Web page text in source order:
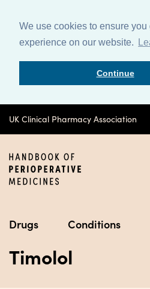
We use cookies to ensure you
experience on our website.
Continue
UK Clinical Pharmacy Association
Drugs Conditions
Timolol